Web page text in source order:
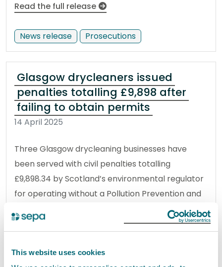
This website uses cookies
Read the full release
News release Prosecutions
Glasgow drycleaners issued
penalties totalling £9,898 after
failing to obtain permits
14 April 2025
Three Glasgow drycleaning businesses have
been served with civil penalties totalling
£9,898.34 by Scotland’s environmental regulator
for operating without a Pollution Prevention and